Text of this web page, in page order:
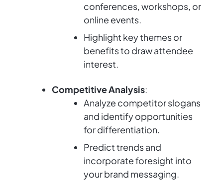
conferences, workshops, or
online events.
Highlight key themes or
benefits to draw attendee
interest.
Competitive Analysis:
Analyze competitor slogans
and identify opportunities
for differentiation.
Predict trends and
incorporate foresight into
your brand messaging.